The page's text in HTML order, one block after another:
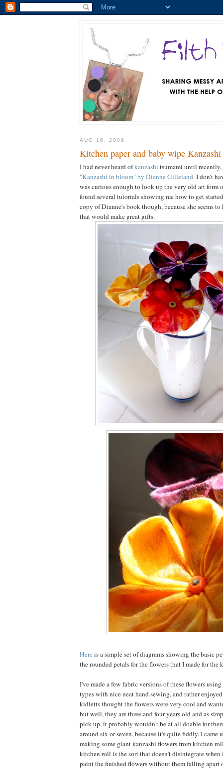
AUG 16, 2009
Kitchen paper and baby wipe
I had never heard ofkanzashi tsumami until
"Kanzashi in bloom" by Dianne Gilleland. I don't
was curious enough to look up the very old art form
found several tutorials showing me how to get
copy of Dianne's book though, because she seems
that would make great gifts.
Hereis a simple set of diagrams showing the basic
the rounded petals for the flowers that I made for the
I've made a few fabric versions of these flowers
types with nice neat hand sewing, and rather
kidletts thought the flowers were very cool and
but well, they are three and four years old and as
pick up, it probably wouldn't be at all doable for
around six or seven, because it's quite fiddly. I came
making some giant kanzashi flowers from kitchen
kitchen roll is the sort that doesn't disintegrate when
paint the finished flowers without them falling apart